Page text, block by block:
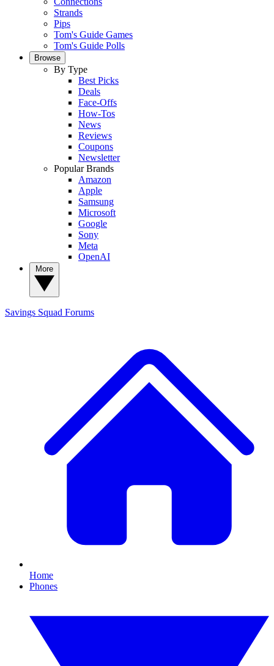
Strands
Pips
Tom's Guide Games
Tom's Guide Polls
Browse
By Type
Best Picks
Deals
Face-Offs
How-Tos
News
Reviews
Coupons
Newsletter
Popular Brands
Amazon
Apple
Samsung
Microsoft
Google
Sony
Meta
OpenAI
Savings Squad Forums
Home
Phones